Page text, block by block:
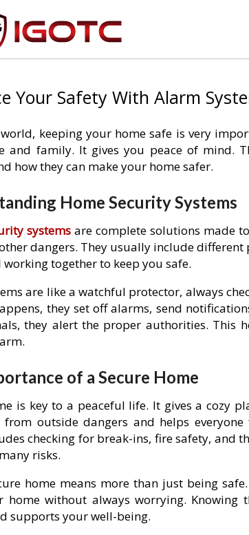
Your Safety With Alarm
keeping your home safe is very
and family. It gives you peace of mind.
how they can make your home safer.
Home Security Systems
systems are complete solutions made
dangers. They usually include
together to keep you safe.
are like a watchful protector, always
they set off alarms, send
they alert the proper authorities. This
of a Secure Home
is key to a peaceful life. It gives a cozy
from outside dangers and helps
checking for break-ins, fire safety, and
risks.
home means more than just being
home without always worrying. Knowing
supports your well-being.